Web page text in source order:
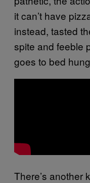
it can’t have
instead, tasted
spite and feeble
goes to bed
There’s another